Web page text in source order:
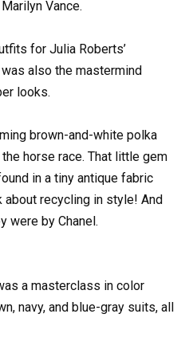
Vance.
for Julia Roberts’
was also the mastermind
looks.
brown-and-white polka
horse race. That little gem
in a tiny antique fabric
recycling in style! And
were by Chanel.
a masterclass in color
navy, and blue-gray suits, all